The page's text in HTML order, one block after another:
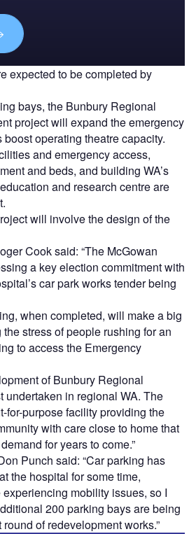
expected to be completed by
bays, the Bunbury Regional
project will expand the emergency
operating theatre capacity.
and emergency access,
and beds, and building WA’s
and research centre are
will involve the design of the
Cook said: “The McGowan
a key election commitment with
car park works tender being
when completed, will make a big
stress of people rushing for an
to access the Emergency
of Bunbury Regional
undertaken in regional WA. The
for-purpose facility providing the
with care close to home that
for years to come.”
Punch said: “Car parking has
the hospital for some time,
mobility issues, so I
200 parking bays are being
of redevelopment works.”